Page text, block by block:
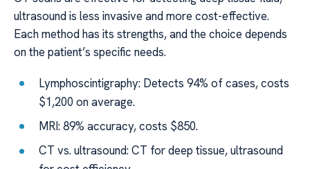
ultrasound is less invasive and more cost-effective.
Each method has its strengths, and the choice depends
on the patient’s specific needs.
Lymphoscintigraphy: Detects 94% of cases, costs
$1,200 on average.
MRI: 89% accuracy, costs $850.
CT vs. ultrasound: CT for deep tissue, ultrasound